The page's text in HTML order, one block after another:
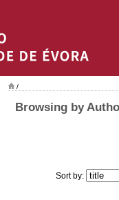
/
Browsing by
Sort by: